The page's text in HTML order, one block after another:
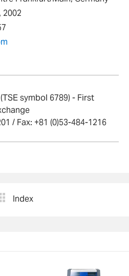
2002
symbol 6789) - First
/ Fax: +81 (0)53-484-1216
Index